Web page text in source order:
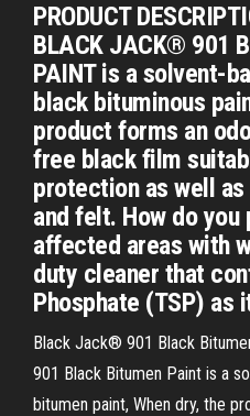
PRODUCT
BLACK JACK® 901
PAINT is a solvent-
black bituminous
product forms an
free black film
protection as well
and felt. How do
affected areas with
duty cleaner that
Phosphate (TSP) as
Black Jack® 901 Black
901 Black Bitumen Paint is a
bitumen paint, When dry, the